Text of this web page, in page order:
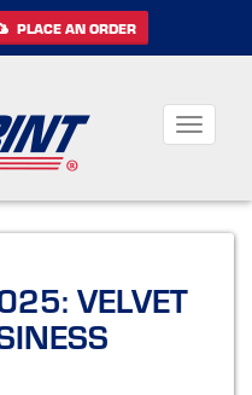
PLACE AN ORDER
Toggle
VELVET